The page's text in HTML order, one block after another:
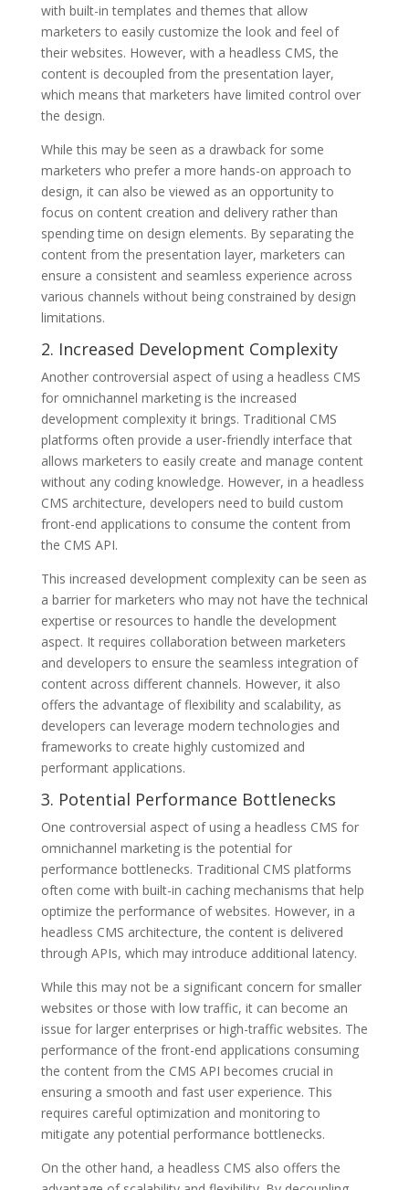
with built-in templates and themes that allow
marketers to easily customize the look and feel of
their websites. However, with a headless CMS, the
content is decoupled from the presentation layer,
which means that marketers have limited control over
the design.
While this may be seen as a drawback for some
marketers who prefer a more hands-on approach to
design, it can also be viewed as an opportunity to
focus on content creation and delivery rather than
spending time on design elements. By separating the
content from the presentation layer, marketers can
ensure a consistent and seamless experience across
various channels without being constrained by design
limitations.
2. Increased Development Complexity
Another controversial aspect of using a headless CMS
for omnichannel marketing is the increased
development complexity it brings. Traditional CMS
platforms often provide a user-friendly interface that
allows marketers to easily create and manage content
without any coding knowledge. However, in a headless
CMS architecture, developers need to build custom
front-end applications to consume the content from
the CMS API.
This increased development complexity can be seen as
a barrier for marketers who may not have the technical
expertise or resources to handle the development
aspect. It requires collaboration between marketers
and developers to ensure the seamless integration of
content across different channels. However, it also
offers the advantage of flexibility and scalability, as
developers can leverage modern technologies and
frameworks to create highly customized and
performant applications.
3. Potential Performance Bottlenecks
One controversial aspect of using a headless CMS for
omnichannel marketing is the potential for
performance bottlenecks. Traditional CMS platforms
often come with built-in caching mechanisms that help
optimize the performance of websites. However, in a
headless CMS architecture, the content is delivered
through APIs, which may introduce additional latency.
While this may not be a significant concern for smaller
websites or those with low traffic, it can become an
issue for larger enterprises or high-traffic websites. The
performance of the front-end applications consuming
the content from the CMS API becomes crucial in
ensuring a smooth and fast user experience. This
requires careful optimization and monitoring to
mitigate any potential performance bottlenecks.
On the other hand, a headless CMS also offers the